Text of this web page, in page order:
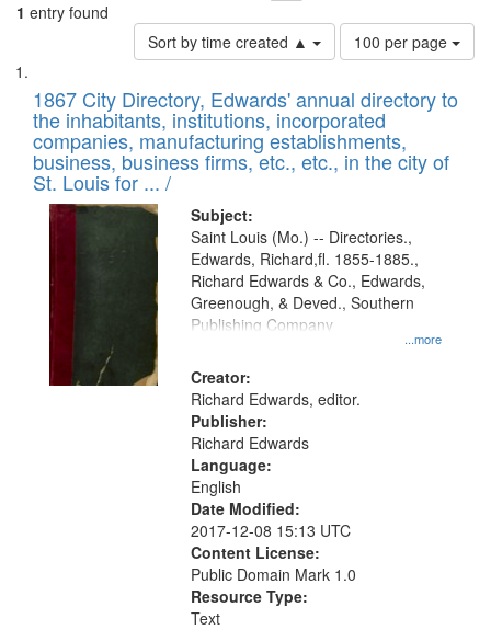
1 entry found
Sort by time created ▲
Number
of
to
display
per
page
100 per page
Search
Results
List
of
files
deposited
in
Digital
Gateway
that
match
your
search
criteria
1867 City Directory, Edwards' annual directory to
the inhabitants, institutions, incorporated
companies, manufacturing establishments,
business, business firms, etc., etc., in the city of
St. Louis for ... /
Subject:
...more
Saint Louis (Mo.) -- Directories.,
Edwards, Richard,fl. 1855-1885.,
Richard Edwards & Co., Edwards,
Greenough, & Deved., Southern
Publishing Company
Creator:
Richard Edwards, editor.
Publisher:
Richard Edwards
Language:
English
Date Modified:
2017-12-08 15:13 UTC
Content License:
Public Domain Mark 1.0
Resource Type:
Text